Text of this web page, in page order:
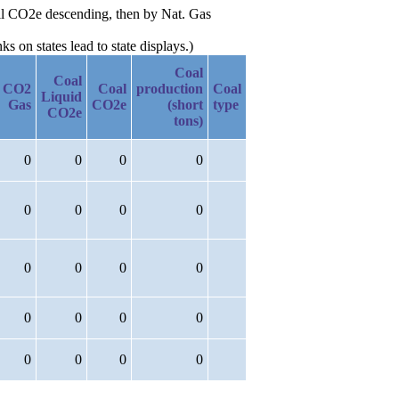
descending, then by Nat. Gas
on states lead to state displays.)
CO2
Gas
Coal
Liquid
CO2e
Coal
CO2e
Coal
production
(short
tons)
Coal
type
0 0 0 0
0 0 0 0
0 0 0 0
0 0 0 0
0 0 0 0